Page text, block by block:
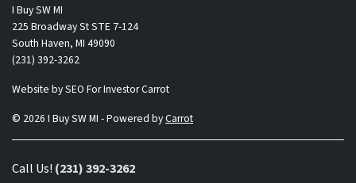
I Buy SW MI
225 Broadway St STE 7-124
South Haven, MI 49090
(231) 392-3262
Website bySEO For Investor Carrot
© 2026 I Buy SW MI - Powered byCarrot
Call Us! (231) 392-3262